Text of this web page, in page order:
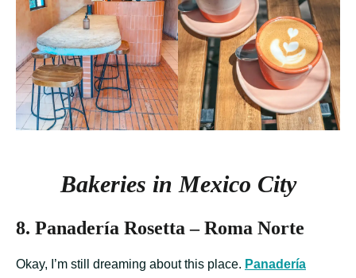
Bakeries in Mexico City
8. Panadería Rosetta – Roma Norte
Okay, I’m still dreaming about this place. Panadería